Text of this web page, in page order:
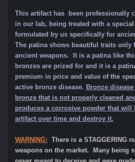
This artifact has been professionally
in our lab, being treated with a
formulated by us specifically for
The patina shows beautiful traits only
ancient weapons. It is a patina like
bronzes are prized for and it is a
premium in price and value of the
active bronze disease. Bronze
bronze that is not properly cleaned
produces a corrosive powder that will
artifact over time and destroy it.
WARNING: There is a STAGGERING
weapons on the market. Many being